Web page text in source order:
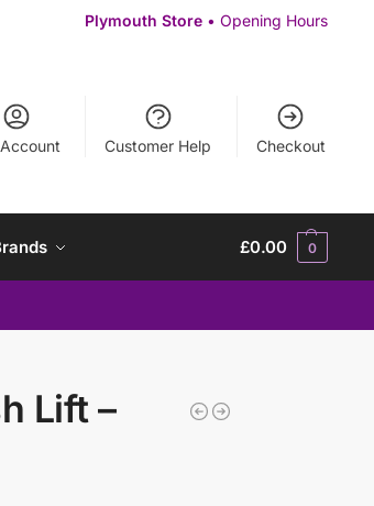
Plymouth Store • Opening Hours
Customer Help Checkout
£0.00 0
Lift –